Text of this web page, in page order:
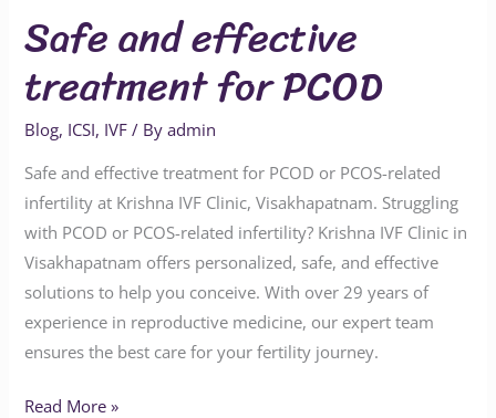
Safe and effective
treatment for PCOD
Blog, ICSI, IVF / Byadmin
Safe and effective treatment for PCOD or PCOS-related
infertility at Krishna IVF Clinic, Visakhapatnam. Struggling
with PCOD or PCOS-related infertility? Krishna IVF Clinic in
Visakhapatnam offers personalized, safe, and effective
solutions to help you conceive. With over 29 years of
experience in reproductive medicine, our expert team
ensures the best care for your fertility journey.
Read More »